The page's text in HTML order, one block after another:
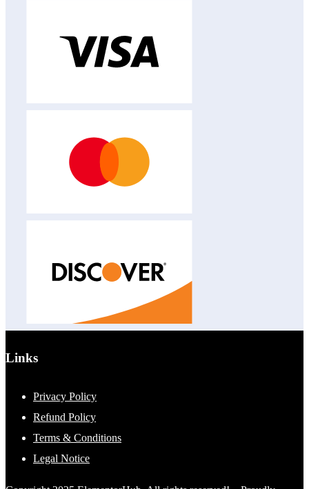
Links
Privacy Policy
Refund Policy
Terms & Conditions
Legal Notice